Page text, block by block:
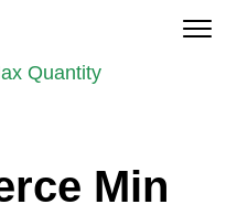
Quantity
Min